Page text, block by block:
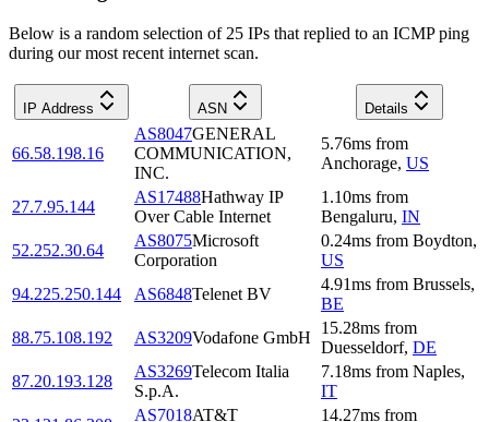
Below is a random selection of 25 IPs that replied to an ICMP ping
during our most recent internet scan.
IP Address ASN Details
66.58.198.16
AS8047GENERAL
COMMUNICATION,
INC.
5.76ms from
Anchorage, US
27.7.95.144
AS17488Hathway IP
Over Cable Internet
1.10ms from
Bengaluru, IN
52.252.30.64
AS8075Microsoft
Corporation
0.24ms from Boydton,
US
94.225.250.144
AS6848Telenet BV
4.91ms from Brussels,
BE
88.75.108.192
AS3209Vodafone GmbH
15.28ms from
Duesseldorf, DE
87.20.193.128
AS3269Telecom Italia
S.p.A.
7.18ms from Naples,
IT
AS7018AT&T
14.27ms from